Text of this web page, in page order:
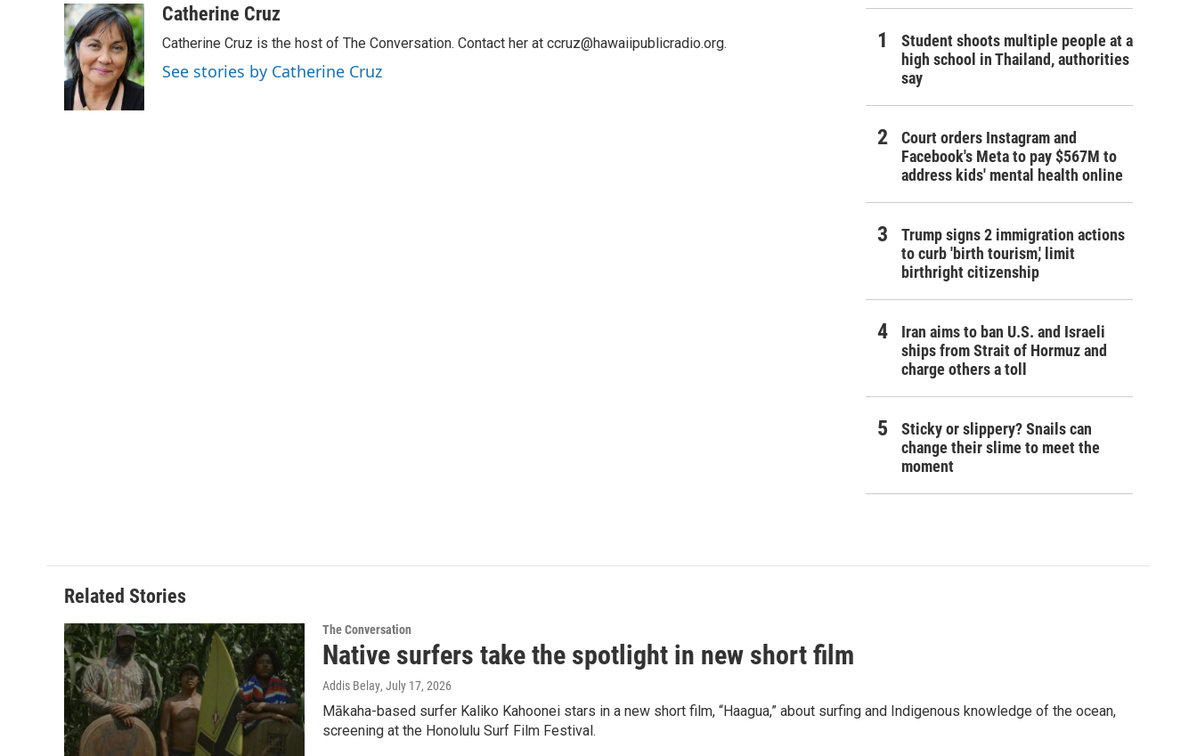
c
e
b
o
o
n
k
e
d
I
n
a
i
l
Catherine Cruz
Catherine Cruz is the host of The Conversation. Contact her at ccruz@hawaiipublicradio.org.
See stories by Catherine Cruz
Student shoots multiple people at a
high school in Thailand, authorities
say
Court orders Instagram and
Facebook's Meta to pay $567M to
address kids' mental health online
Trump signs 2 immigration actions
to curb 'birth tourism,' limit
birthright citizenship
Iran aims to ban U.S. and Israeli
ships from Strait of Hormuz and
charge others a toll
Sticky or slippery? Snails can
change their slime to meet the
moment
Related Stories
The Conversation
Native surfers take the spotlight in new short film
Addis Belay, July 17, 2026
Mākaha-based surfer Kaliko Kahoonei stars in a new short film, “Haagua,” about surfing and Indigenous knowledge of the ocean,
screening at the Honolulu Surf Film Festival.